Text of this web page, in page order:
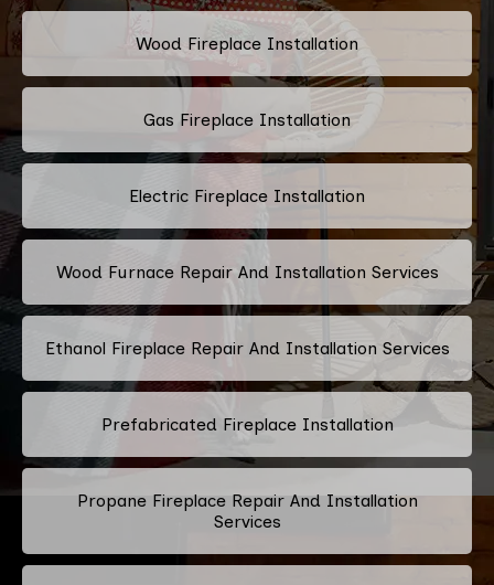
Wood Fireplace Installation
Gas Fireplace Installation
Electric Fireplace Installation
Wood Furnace Repair And Installation Services
Ethanol Fireplace Repair And Installation Services
Prefabricated Fireplace Installation
Propane Fireplace Repair And Installation
Services